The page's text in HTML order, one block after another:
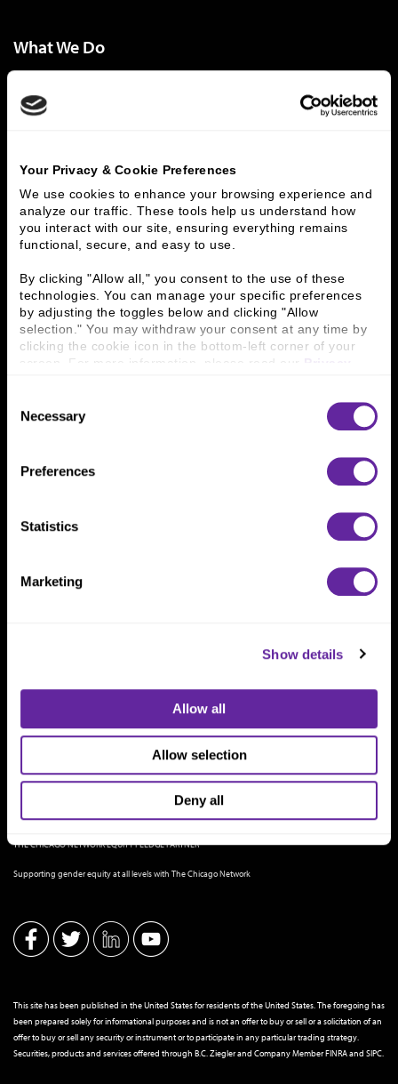
Your Privacy & Cookie Preferences
We use cookies to enhance your browsing experience and
analyze our traffic. These tools help us understand how
you interact with our site, ensuring everything remains
functional, secure, and easy to use.
By clicking "Allow all," you consent to the use of these
technologies. You can manage your specific preferences
by adjusting the toggles below and clicking "Allow
selection." You may withdraw your consent at any time by
clicking the cookie icon in the bottom-left corner of your
screen. For more information, please read our
Selection
Necessary
Preferences
Statistics
Marketing
Show details
Allow all
Allow selection
Deny all
What We Do
Capital Markets
Principal Investments & Fund Management
Contact Us
Who We Are
History
People & Culture
Business Leaders
Executive Team
Careers
Contact Us
Connect With Us
800 366 8899
THE CHICAGO NETWORK EQUITY PLEDGE PARTNER
Supporting gender equity at all levels with The Chicago Network
This site has been published in the United States for residents of the United States. The foregoing has
been prepared solely for informational purposes and is not an offer to buy or sell or a solicitation of an
offer to buy or sell any security or instrument or to participate in any particular trading strategy.
Securities, products and services offered through B.C. Ziegler and Company MemberFINRAand SIPC